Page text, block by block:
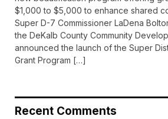
$1,000 to $5,000 to enhance shared
Super D-7 Commissioner LaDena
the DeKalb County Community
announced the launch of the Super
Grant Program […]
Recent Comments